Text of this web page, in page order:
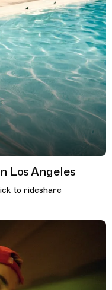
Los Angeles
to rideshare